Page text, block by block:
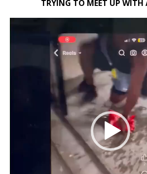
TRYING TO MEET UP WITH